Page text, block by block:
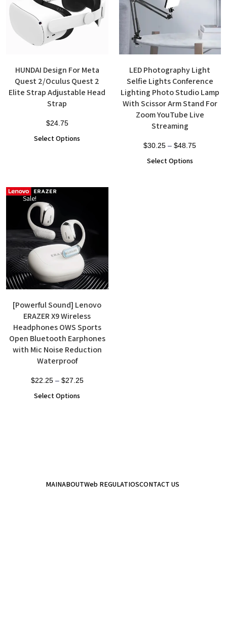
HUNDAI Design For Meta
Quest 2/Oculus Quest 2
Elite Strap Adjustable Head
Strap
$24.75
Select Options
LED Photography Light
Selfie Lights Conference
Lighting Photo Studio Lamp
With Scissor Arm Stand For
Zoom YouTube Live
Streaming
$30.25 – $48.75
Select Options
Sale!
[Powerful Sound] Lenovo
ERAZER X9 Wireless
Headphones OWS Sports
Open Bluetooth Earphones
with Mic Noise Reduction
Waterproof
$22.25 – $27.25
Select Options
MAINABOUTWeb REGULATIOSCONTACT US